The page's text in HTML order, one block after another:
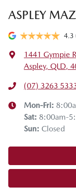
ASPLEY
4.3
1441 Gympie
Aspley, QLD,
(07) 3263
Mon-Fri:
Sat: 8:00am-
Sun: Closed